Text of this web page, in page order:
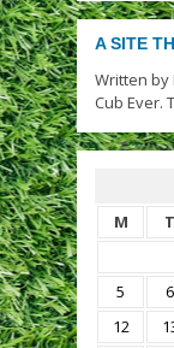
A SITE
Written
Cub Ever.
M
T
5
6
12